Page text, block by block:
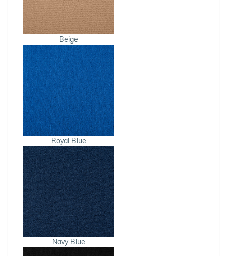
Beige
Royal Blue
Navy Blue